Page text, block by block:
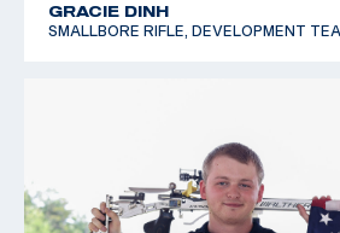
GRACIE DINH
SMALLBORE RIFLE, DEVELOPMENT